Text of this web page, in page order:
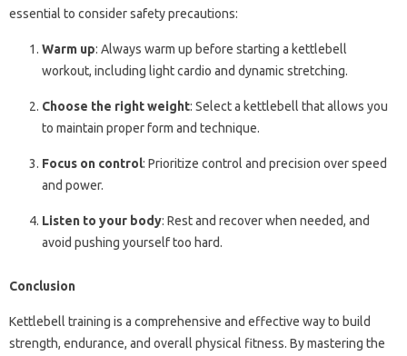
essential to consider safety precautions:
Warm up: Always warm up before starting a kettlebell
workout, including light cardio and dynamic stretching.
Choose the right weight: Select a kettlebell that allows you
to maintain proper form and technique.
Focus on control: Prioritize control and precision over speed
and power.
Listen to your body: Rest and recover when needed, and
avoid pushing yourself too hard.
Conclusion
Kettlebell training is a comprehensive and effective way to build
strength, endurance, and overall physical fitness. By mastering the